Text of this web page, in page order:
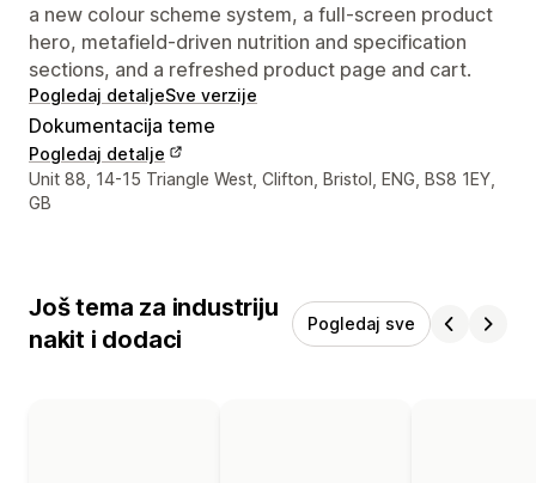
a new colour scheme system, a full-screen product
hero, metafield-driven nutrition and specification
sections, and a refreshed product page and cart.
Pogledaj detaljeSve verzije
Dokumentacija teme
Pogledaj detalje
Podaci za kontakt dizajnera
Unit 88, 14-15 Triangle West, Clifton, Bristol, ENG, BS8 1EY,
GB
Još tema za industriju
nakit i dodaci
Pogledaj sve